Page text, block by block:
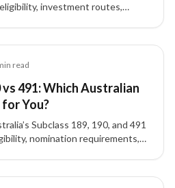
investment routes,
read
vs 491: Which Australian
You?
Subclass 189, 190, and 491
nomination requirements,